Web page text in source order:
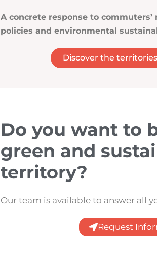
A concrete response to
policies and environmental
Discover the
Do you want to
green and
territory?
Our team is available to answer all
Request